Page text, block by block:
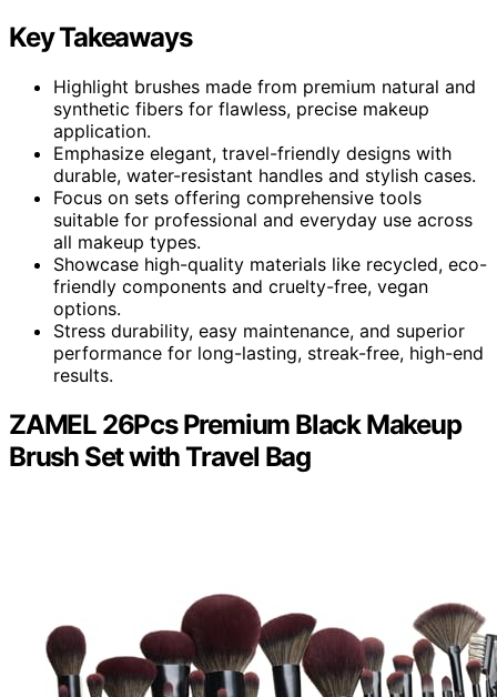
Key Takeaways
Highlight brushes made from premium natural and
synthetic fibers for flawless, precise makeup
application.
Emphasize elegant, travel-friendly designs with
durable, water-resistant handles and stylish cases.
Focus on sets offering comprehensive tools
suitable for professional and everyday use across
all makeup types.
Showcase high-quality materials like recycled, eco-
friendly components and cruelty-free, vegan
options.
Stress durability, easy maintenance, and superior
performance for long-lasting, streak-free, high-end
results.
ZAMEL 26Pcs Premium Black Makeup
Brush Set with Travel Bag